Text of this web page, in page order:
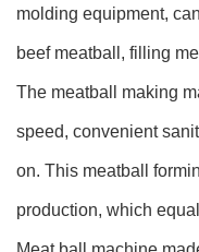
molding equipment,
beef meatball, filling
The meatball making
speed, convenient
on. This meatball
production, which